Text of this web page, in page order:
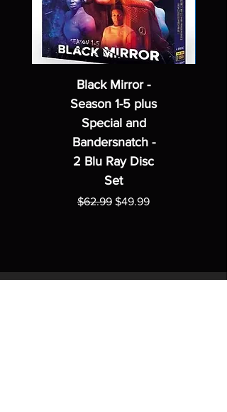
Black Mirror -
Season 1-5 plus
Special and
Bandersnatch -
2 Blu Ray Disc
Set
Regular Price
$62.99 Sale Price
$49.99